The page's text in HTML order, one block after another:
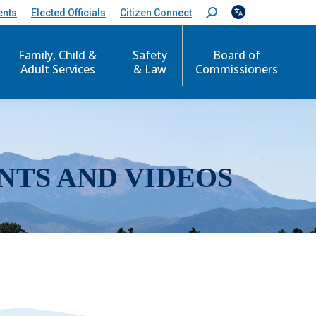
Elected Officials Citizen Connect
S
e
c
Family, Child &
Adult Services
Safety
& Law
Board of
Commissioners
AND VIDEOS